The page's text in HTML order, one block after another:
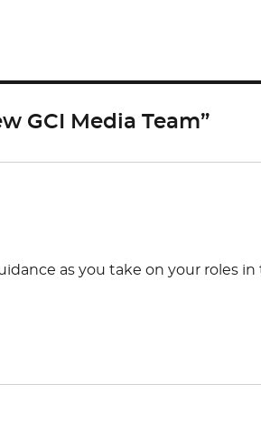
b
o
k
d
n
GCI Media Team”
as you take on your roles